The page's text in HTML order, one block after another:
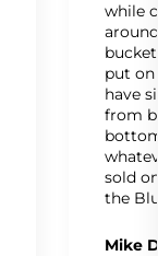
while
put
have
from
sold
the
Mike